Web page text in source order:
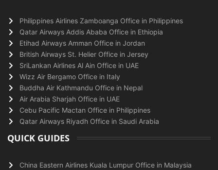
Philippines Airlines Zamboanga Office in Philippines
Qatar Airways Addis Ababa Office in Ethiopia
Etihad Airways Amman Office in Jordan
British Airways St. Helier Office in Jersey
SriLankan Airlines Al Ain Office in UAE
Wizz Air Bergamo Office in Italy
Buddha Air Kathmandu Office in Nepal
Air Arabia Sharjah Office in UAE
Cebu Pacific Mactan Office in Philippines
Qatar Airways Riyadh Office in Saudi Arabia
QUICK GUIDES
China Eastern Airlines Kuala Lumpur Office in Malaysia